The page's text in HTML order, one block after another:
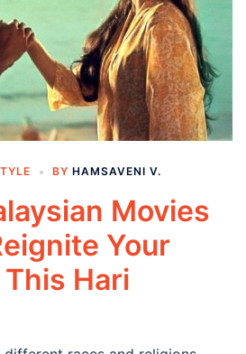
BY HAMSAVENI V.
Movies
Your
Hari